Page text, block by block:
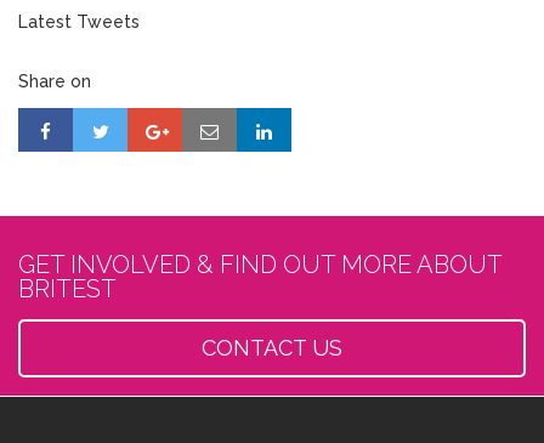
Latest Tweets
Share on
GET INVOLVED & FIND OUT MORE ABOUT
BRITEST
CONTACT US